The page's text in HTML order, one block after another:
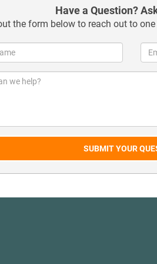
Have a Question?
the form below to reach out to
SUBMIT YOUR